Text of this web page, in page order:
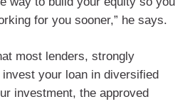
for you sooner,” he says.
most lenders, strongly
your loan in diversified
investment, the approved